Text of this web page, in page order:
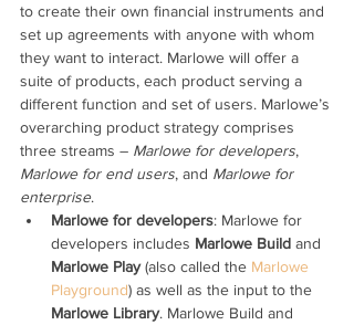
to create their own financial instruments and
set up agreements with anyone with whom
they want to interact. Marlowe will offer a
suite of products, each product serving a
different function and set of users. Marlowe’s
overarching product strategy comprises
three streams – Marlowe for developers,
Marlowe for end users, and Marlowe for
enterprise.
Marlowe for developers: Marlowe for
developers includes Marlowe Build and
Marlowe Play (also called the Marlowe
Playground) as well as the input to the
Marlowe Library. Marlowe Build and